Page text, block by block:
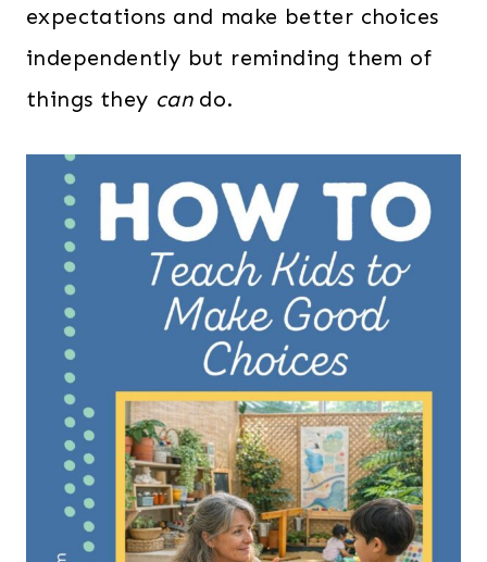
expectations and make better choices
independently but reminding them of
things they cando.